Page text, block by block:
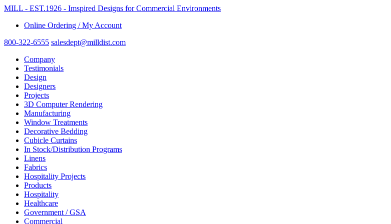
MILL - EST.1926 - Imspired Designs for Commercial Environments
Online Ordering / My Account
800-322-6555 salesdept@milldist.com
Company
Testimonials
Design
Designers
Projects
3D Computer Rendering
Manufacturing
Window Treatments
Decorative Bedding
Cubicle Curtains
In Stock/Distribution Programs
Linens
Fabrics
Hospitality Projects
Products
Hospitality
Healthcare
Government / GSA
Commercial